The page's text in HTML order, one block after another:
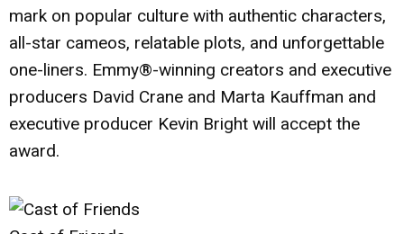
mark on popular culture with authentic characters,
all-star cameos, relatable plots, and unforgettable
one-liners. Emmy®-winning creators and executive
producers David Crane and Marta Kauffman and
executive producer Kevin Bright will accept the
award.